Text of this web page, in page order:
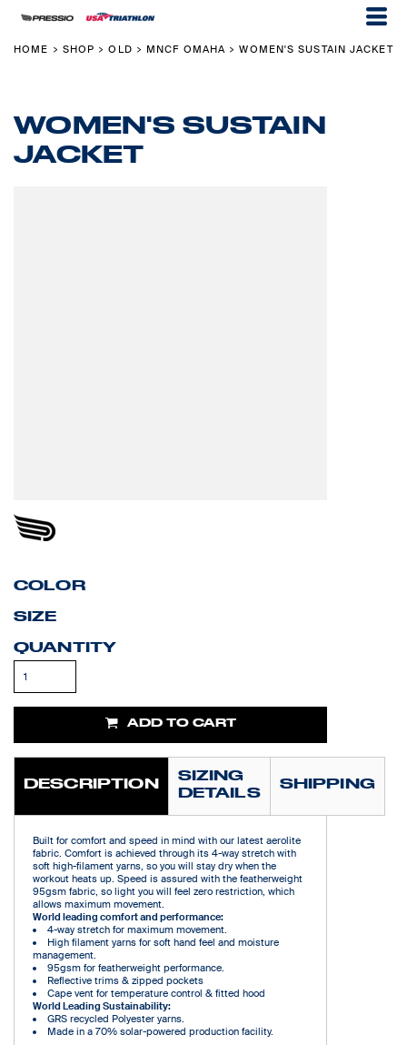
HOME > SHOP > OLD > MNCF OMAHA > WOMEN'S SUSTAIN JACKET
WOMEN'S SUSTAIN
JACKET
COLOR
SIZE
QUANTITY
ADD TO CART
DESCRIPTION
SIZING
DETAILS
SHIPPING
Built for comfort and speed in mind with our latest aerolite
fabric. Comfort is achieved through its 4-way stretch with
soft high-filament yarns, so you will stay dry when the
workout heats up. Speed is assured with the featherweight
95gsm fabric, so light you will feel zero restriction, which
allows maximum movement.
World leading comfort and performance:
4-way stretch for maximum movement.
High filament yarns for soft hand feel and moisture
management.
95gsm for featherweight performance.
Reflective trims & zipped pockets
Cape vent for temperature control & fitted hood
World Leading Sustainability:
GRS recycled Polyester yarns.
Made in a 70% solar-powered production facility.